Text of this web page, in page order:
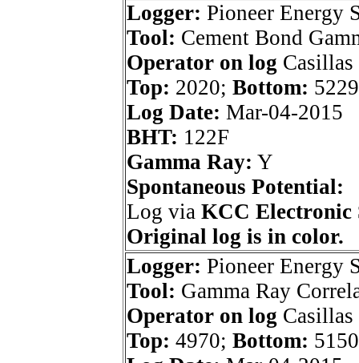
Logger: Pioneer Energy
Tool: Cement Bond
Operator on log
Top: 2020; Bottom: 5229
Log Date: Mar-04-2015
BHT: 122F
Gamma Ray: Y
Spontaneous Potential:
Log via KCC Electronic
Original log is in color.
Logger: Pioneer Energy
Tool: Gamma Ray
Operator on log
Top: 4970; Bottom: 5150